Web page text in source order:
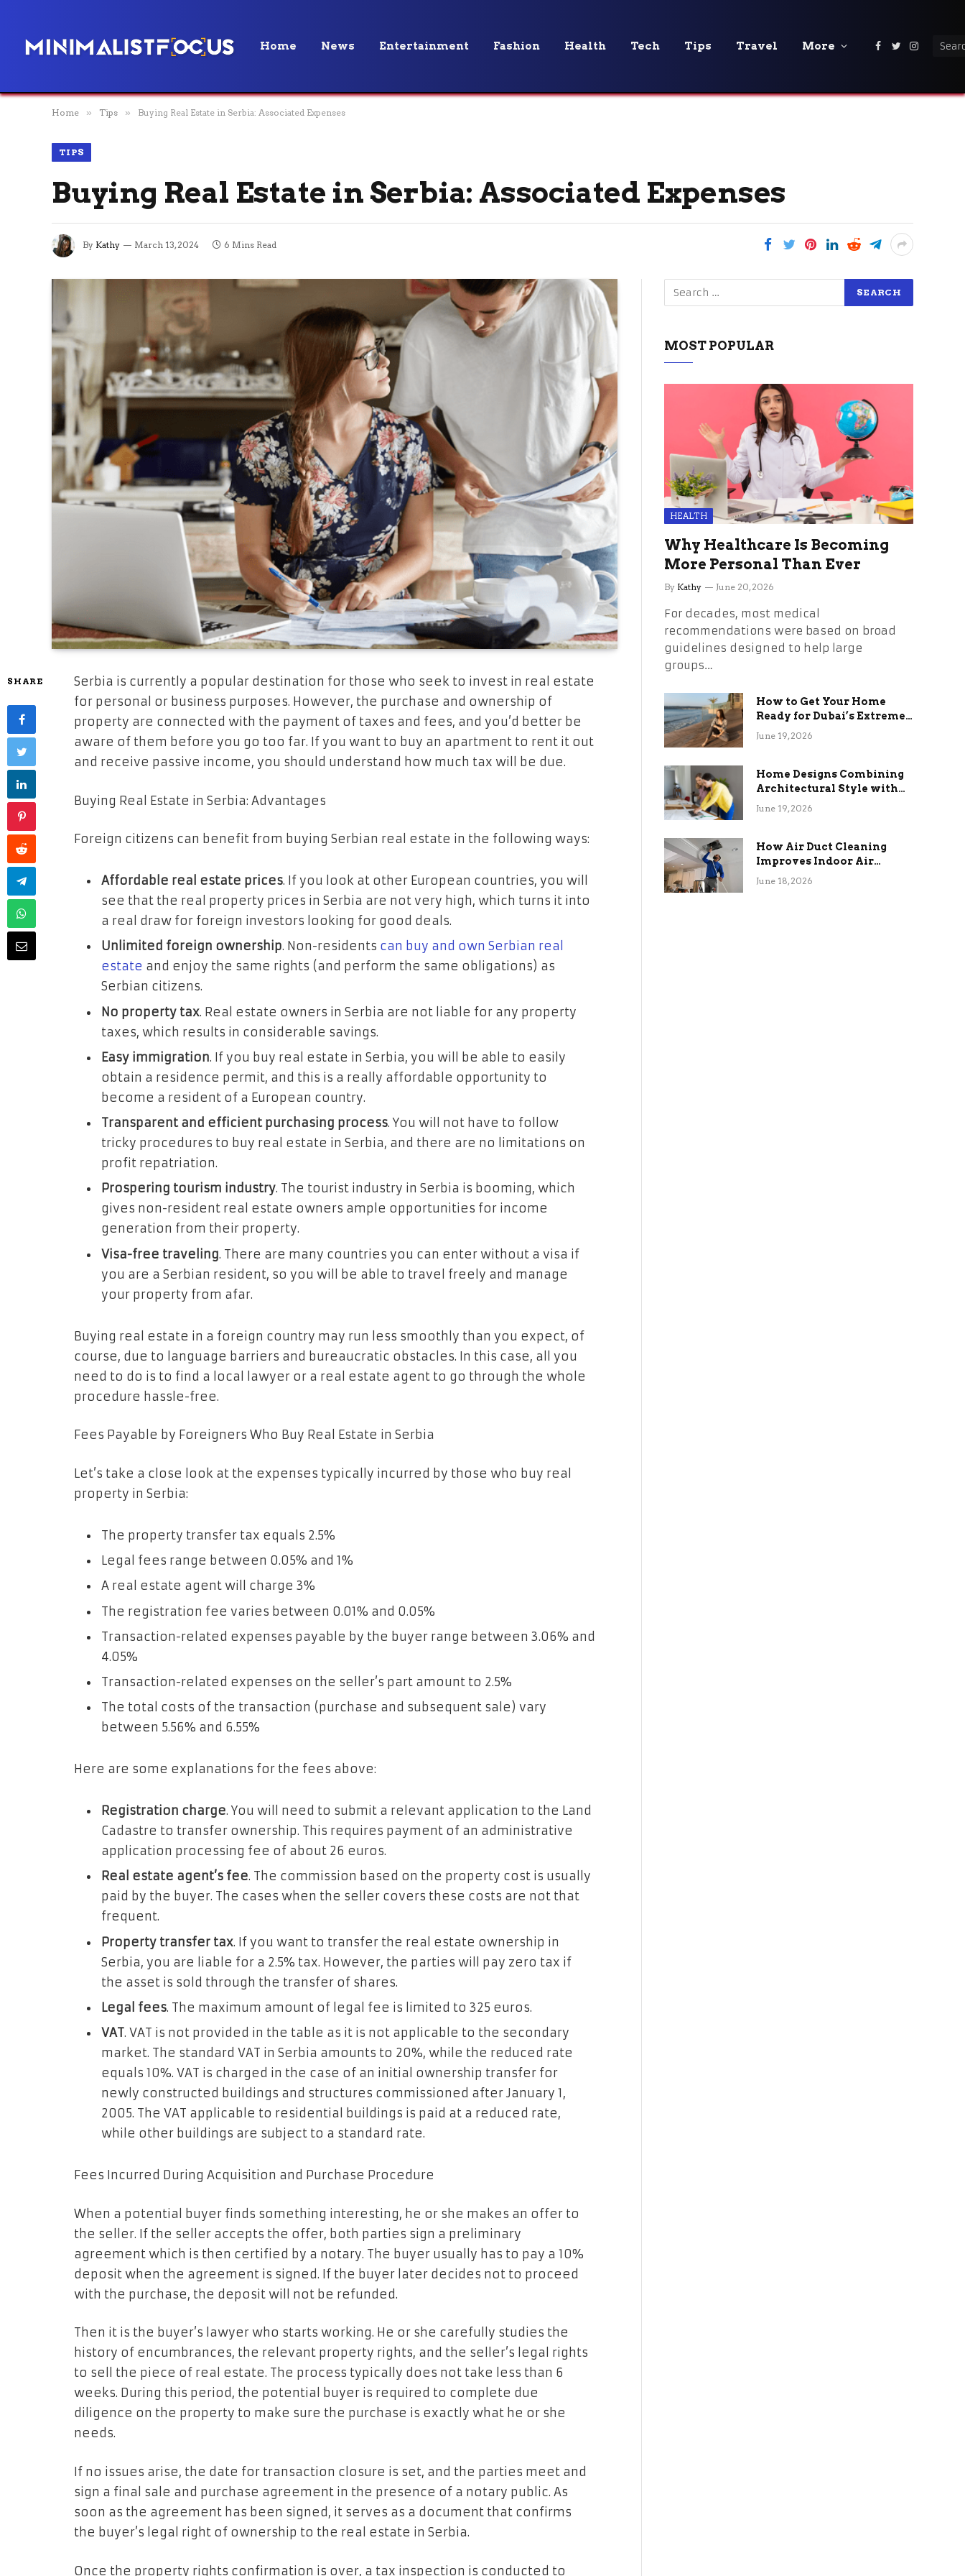
Home News Entertainment Fashion Health Tech Tips Travel More Facebook
Twitter
Home » Tips » Buying Real Estate in Serbia: Associated Expenses
TIPS
Buying Real Estate in Serbia: Associated Expenses
By Kathy March 13, 2024 6 Mins Read
SHARE
Serbia is currently a popular destination for those who seek to invest in real estate
for personal or business purposes. However, the purchase and ownership of
property are connected with the payment of taxes and fees, and you’d better be
aware of them before you go too far. If you want to buy an apartment to rent it out
and receive passive income, you should understand how much tax will be due.
Buying Real Estate in Serbia: Advantages
Foreign citizens can benefit from buying Serbian real estate in the following ways:
Affordable real estate prices. If you look at other European countries, you will
see that the real property prices in Serbia are not very high, which turns it into
a real draw for foreign investors looking for good deals.
Unlimited foreign ownership. Non-residents can buy and own Serbian real
estate and enjoy the same rights (and perform the same obligations) as
Serbian citizens.
No property tax. Real estate owners in Serbia are not liable for any property
taxes, which results in considerable savings.
Easy immigration. If you buy real estate in Serbia, you will be able to easily
obtain a residence permit, and this is a really affordable opportunity to
become a resident of a European country.
Transparent and efficient purchasing process. You will not have to follow
tricky procedures to buy real estate in Serbia, and there are no limitations on
profit repatriation.
Prospering tourism industry. The tourist industry in Serbia is booming, which
gives non-resident real estate owners ample opportunities for income
generation from their property.
Visa-free traveling. There are many countries you can enter without a visa if
you are a Serbian resident, so you will be able to travel freely and manage
your property from afar.
Buying real estate in a foreign country may run less smoothly than you expect, of
course, due to language barriers and bureaucratic obstacles. In this case, all you
need to do is to find a local lawyer or a real estate agent to go through the whole
procedure hassle-free.
Fees Payable by Foreigners Who Buy Real Estate in Serbia
Let’s take a close look at the expenses typically incurred by those who buy real
property in Serbia:
The property transfer tax equals 2.5%
Legal fees range between 0.05% and 1%
A real estate agent will charge 3%
The registration fee varies between 0.01% and 0.05%
Transaction-related expenses payable by the buyer range between 3.06% and
4.05%
Transaction-related expenses on the seller’s part amount to 2.5%
The total costs of the transaction (purchase and subsequent sale) vary
between 5.56% and 6.55%
Here are some explanations for the fees above:
Registration charge. You will need to submit a relevant application to the Land
Cadastre to transfer ownership. This requires payment of an administrative
application processing fee of about 26 euros.
Real estate agent’s fee. The commission based on the property cost is usually
paid by the buyer. The cases when the seller covers these costs are not that
frequent.
Property transfer tax. If you want to transfer the real estate ownership in
Serbia, you are liable for a 2.5% tax. However, the parties will pay zero tax if
the asset is sold through the transfer of shares.
Legal fees. The maximum amount of legal fee is limited to 325 euros.
VAT. VAT is not provided in the table as it is not applicable to the secondary
market. The standard VAT in Serbia amounts to 20%, while the reduced rate
equals 10%. VAT is charged in the case of an initial ownership transfer for
newly constructed buildings and structures commissioned after January 1,
2005. The VAT applicable to residential buildings is paid at a reduced rate,
while other buildings are subject to a standard rate.
Fees Incurred During Acquisition and Purchase Procedure
When a potential buyer finds something interesting, he or she makes an offer to
the seller. If the seller accepts the offer, both parties sign a preliminary
agreement which is then certified by a notary. The buyer usually has to pay a 10%
deposit when the agreement is signed. If the buyer later decides not to proceed
with the purchase, the deposit will not be refunded.
Then it is the buyer’s lawyer who starts working. He or she carefully studies the
history of encumbrances, the relevant property rights, and the seller’s legal rights
to sell the piece of real estate. The process typically does not take less than 6
weeks. During this period, the potential buyer is required to complete due
diligence on the property to make sure the purchase is exactly what he or she
needs.
If no issues arise, the date for transaction closure is set, and the parties meet and
sign a final sale and purchase agreement in the presence of a notary public. As
soon as the agreement has been signed, it serves as a document that confirms
the buyer’s legal right of ownership to the real estate in Serbia.
Once the property rights confirmation is over, a tax inspection is conducted to
MOST POPULAR
HEALTH
Why Healthcare Is Becoming
More Personal Than Ever
By Kathy June 20, 2026
For decades, most medical
recommendations were based on broad
guidelines designed to help large
groups…
How to Get Your Home
Ready for Dubai’s Extreme
Summer Without the
June 19, 2026
Home Designs Combining
Architectural Style with
Long-Term Functional
June 19, 2026
How Air Duct Cleaning
Improves Indoor Air
Quality and HVAC
June 18, 2026